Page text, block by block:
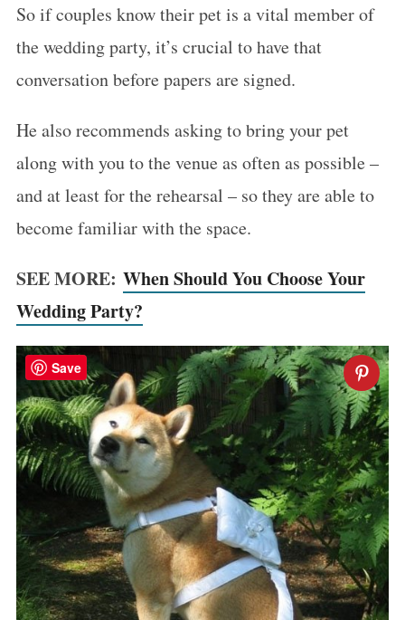
So if couples know their pet is a vital member of
the wedding party, it’s crucial to have that
conversation before papers are signed.
He also recommends asking to bring your pet
along with you to the venue as often as possible –
and at least for the rehearsal – so they are able to
become familiar with the space.
SEE MORE: When Should You Choose Your
Wedding Party?
Save